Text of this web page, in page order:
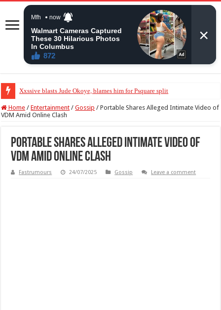
Xxssive blasts Jude Okoye, blames him for Psquare split
Home / Entertainment / Gossip / Portable Shares Alleged Intimate Video of
VDM Amid Online Clash
Portable Shares Alleged Intimate Video of
VDM Amid Online Clash
Fastrumours 24/07/2025 Gossip Leave a comment